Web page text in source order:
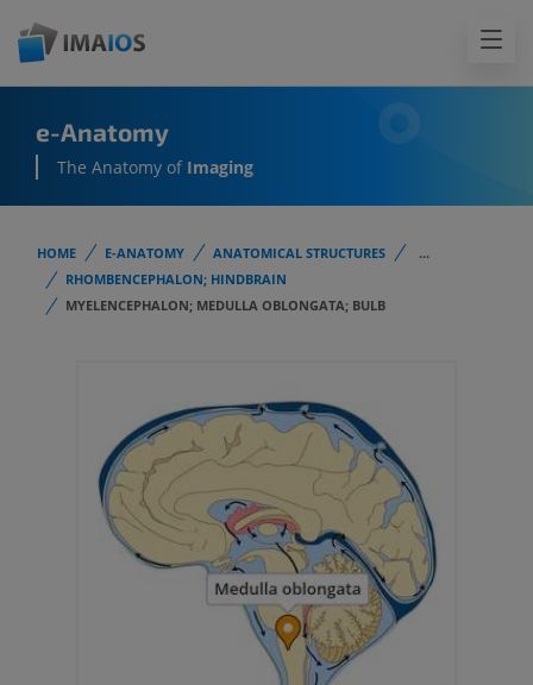
e-Anatomy
The Anatomy of Imaging
HOME E-ANATOMY ANATOMICAL STRUCTURES
...
RHOMBENCEPHALON; HINDBRAIN
MYELENCEPHALON; MEDULLA OBLONGATA; BULB